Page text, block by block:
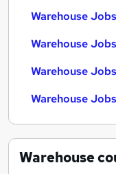
Warehouse
Warehouse
Warehouse
Warehouse
Warehouse